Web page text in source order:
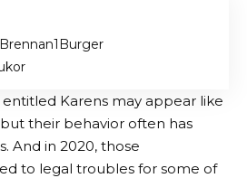
Burger
Karens may appear like
their behavior often has
And in 2020, those
to legal troubles for some of